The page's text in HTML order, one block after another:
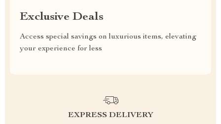
Exclusive Deals
Access special savings on luxurious items, elevating
your experience for less
EXPRESS DELIVERY